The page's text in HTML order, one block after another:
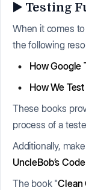
▶️ Testing
When it comes
the following
How Google
How We
These books
process of a
Additionally,
UncleBob’s Code
The book "Clean